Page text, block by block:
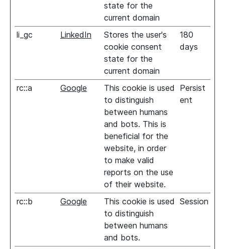
state for the
current domain
li_gc LinkedIn
Stores the user's
cookie consent
state for the
current domain
180
days
rc::a Google
This cookie is used
to distinguish
between humans
and bots. This is
beneficial for the
website, in order
to make valid
reports on the use
of their website.
Persist
ent
rc::b Google
This cookie is used
to distinguish
between humans
and bots.
Session